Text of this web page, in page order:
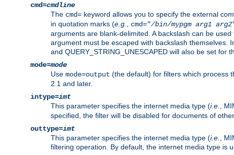
cmd=cmdline
The cmd= keyword allows you to specify the external
in quotation marks (e.g. cmd="/bin/mypgm arg1 arg2
arguments are blank-delimited. A backslash can be
argument must be escaped with backslash themselves.
and QUERY_STRING_UNESCAPED will also be set for
mode=mode
Use mode=output (the default) for filters which process
2.1 and later.
intype=imt
This parameter specifies the internet media type (i.e. ,
specified, the filter will be disabled for documents of
outtype=imt
This parameter specifies the internet media type (i.e.
,
filtering operation. By default, the internet media type is